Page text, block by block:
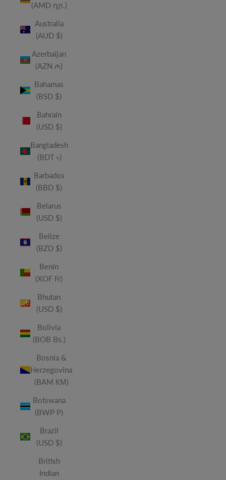
(AMD դր.)
Australia
(AUD $)
Azerbaijan
(AZN ₼)
Bahamas
(BSD $)
Bahrain
(USD $)
Bangladesh
(BDT ৳)
Barbados
(BBD $)
Belarus
(USD $)
Belize
(BZD $)
Benin
(XOF Fr)
Bhutan
(USD $)
Bolivia
(BOB Bs.)
Bosnia &
Herzegovina
(BAM КМ)
Botswana
(BWP P)
Brazil
(USD $)
British
Indian